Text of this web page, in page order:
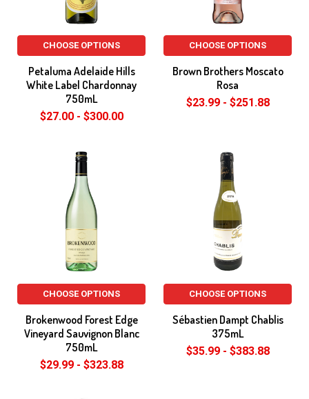
CHOOSE OPTIONS
Petaluma Adelaide Hills
White Label Chardonnay
750mL
$27.00 - $300.00
CHOOSE OPTIONS
Brown Brothers Moscato
Rosa
$23.99 - $251.88
CHOOSE OPTIONS
Brokenwood Forest Edge
Vineyard Sauvignon Blanc
750mL
$29.99 - $323.88
CHOOSE OPTIONS
Sébastien Dampt Chablis
375mL
$35.99 - $383.88